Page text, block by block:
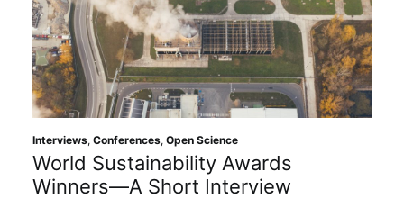
Interviews, Conferences, Open Science
World Sustainability Awards
Winners—A Short Interview